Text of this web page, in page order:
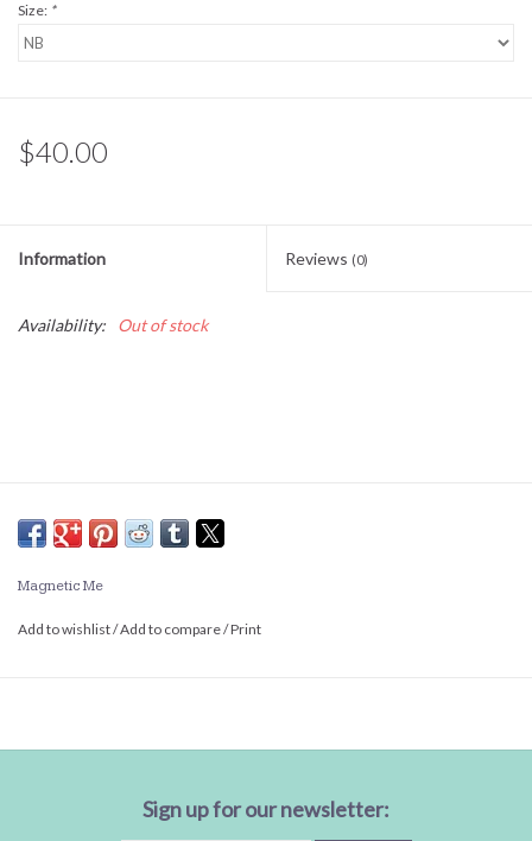
Size: *
$40.00
Information Reviews (0)
Availability: Out of stock
Magnetic Me
Add to wishlist/Add to compare/Print
Sign up for our newsletter: